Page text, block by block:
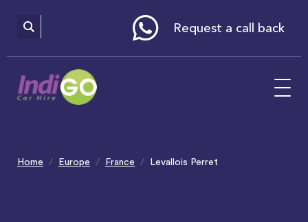
includes
Request a call back
Home Europe France Levallois Perret